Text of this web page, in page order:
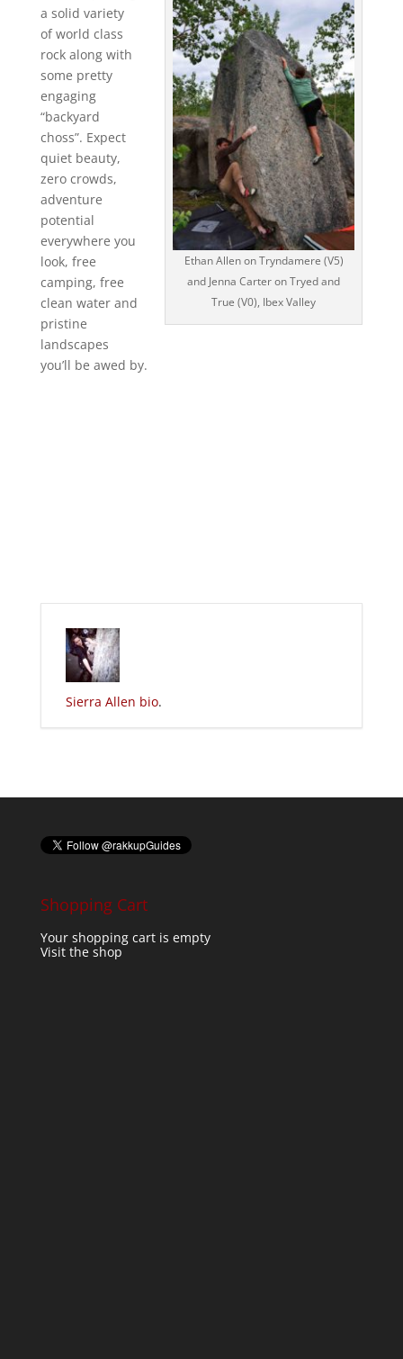
Ethan Allen on Tryndamere (V5)
and Jenna Carter on Tryed and
True (V0), Ibex Valley
a solid variety
of world class
rock along with
some pretty
engaging
“backyard
choss”. Expect
quiet beauty,
zero crowds,
adventure
potential
everywhere you
look, free
camping, free
clean water and
pristine
landscapes
you’ll be awed by.
Sierra Allen bio.
Shopping Cart
Your shopping cart is empty
Visit the shop